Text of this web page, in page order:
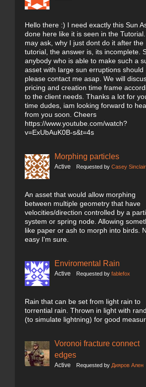
Hello there :) I need exactly this Sun
done here like it is seen in the Tutorial.
may ask, why I just dont do it after the
tutorial, the answer is, its incomplete.
anybody who is able to make such a
asset with large sun erruptions should
please contact me asap. We will
pricing and creation time frame
to the client needs. Thanks a lot for
time dudes, iam looking forward to
from you soon. Cheers
https://www.youtube.com/watch?
v=ExUbAuK0B-s&t=4s
Morphing particles
Active Requested by Casey Sinclair
An asset that would allow morphing
between multiple geometry that have
velocities/direction controlled by a
system or spring node. Allowing
like paper or ash to morph into birds.
easy I'm sure.
Enviromental Rain
Active Requested by fablefox
Rain that can be set from light rain to
torrential rain. Thrown in light with
(to simulate lightning) for good
Voronoi fracture connect
edges
Active Requested by Дияров Ален